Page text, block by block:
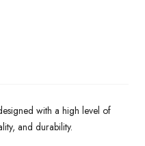
with a high level of
and durability.